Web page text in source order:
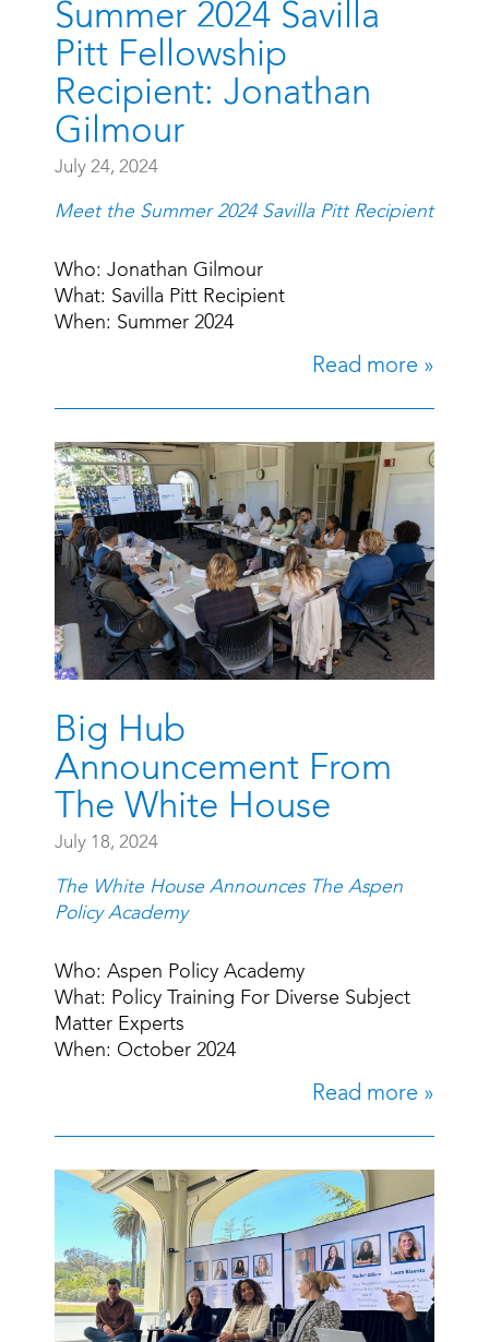
Summer 2024 Savilla
Pitt Fellowship
Recipient: Jonathan
Gilmour
July 24, 2024
Meet the Summer 2024 Savilla Pitt Recipient
Who: Jonathan Gilmour
What: Savilla Pitt Recipient
When: Summer 2024
Read more »
Big Hub
Announcement From
The White House
July 18, 2024
The White House Announces The Aspen
Policy Academy
Who: Aspen Policy Academy
What: Policy Training For Diverse Subject
Matter Experts
When: October 2024
Read more »